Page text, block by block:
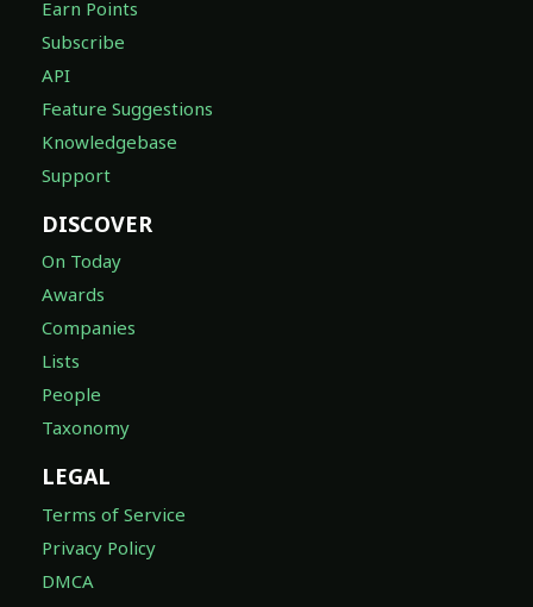
Earn Points
Subscribe
API
Feature Suggestions
Knowledgebase
Support
DISCOVER
On Today
Awards
Companies
Lists
People
Taxonomy
LEGAL
Terms of Service
Privacy Policy
DMCA